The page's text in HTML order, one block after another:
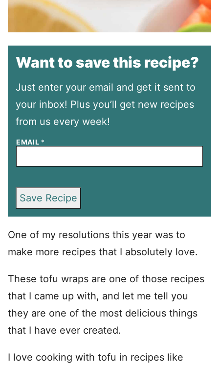
Want to save this recipe?
Just enter your email and get it sent to
your inbox! Plus you’ll get new recipes
from us every week!
EMAIL *
Save Recipe
One of my resolutions this year was to
make more recipes that I absolutely love.
These tofu wraps are one of those recipes
that I came up with, and let me tell you
they are one of the most delicious things
that I have ever created.
I love cooking with tofu in recipes like